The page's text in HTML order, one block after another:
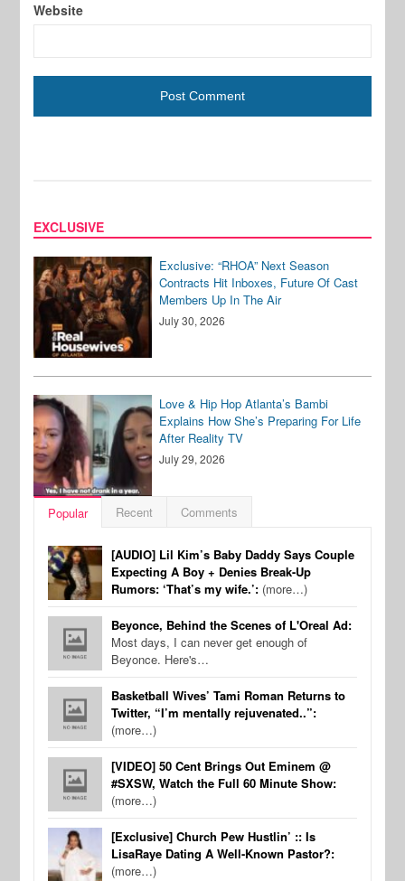
Website
EXCLUSIVE
Exclusive: “RHOA” Next Season
Contracts Hit Inboxes, Future Of Cast
Members Up In The Air
July 30, 2026
Love & Hip Hop Atlanta’s Bambi
Explains How She’s Preparing For Life
After Reality TV
July 29, 2026
Popular Recent Comments
[AUDIO] Lil Kim’s Baby Daddy Says Couple
Expecting A Boy + Denies Break-Up
Rumors: ‘That’s my wife.’: (more…)
Beyonce, Behind the Scenes of L'Oreal Ad:
Most days, I can never get enough of
Beyonce. Here's…
Basketball Wives’ Tami Roman Returns to
Twitter, “I’m mentally rejuvenated..”:
(more…)
[VIDEO] 50 Cent Brings Out Eminem @
#SXSW, Watch the Full 60 Minute Show:
(more…)
[Exclusive] Church Pew Hustlin’ :: Is
LisaRaye Dating A Well-Known Pastor?:
(more…)